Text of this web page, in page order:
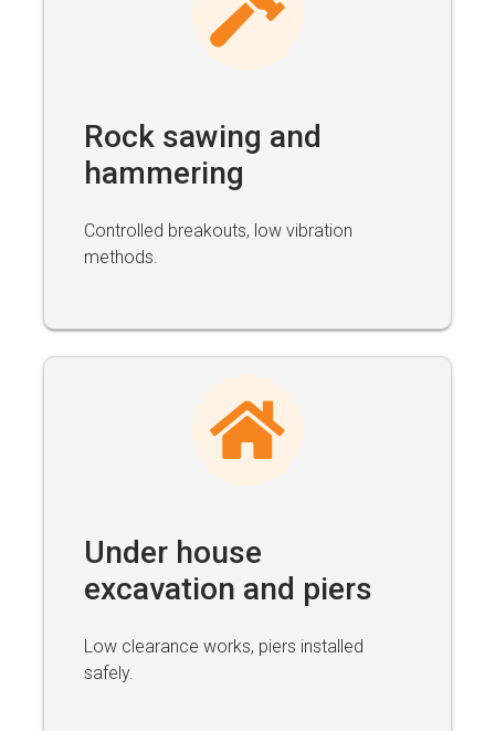
Rock sawing and
hammering
Controlled breakouts, low vibration
methods.
Under house
excavation and piers
Low clearance works, piers installed
safely.